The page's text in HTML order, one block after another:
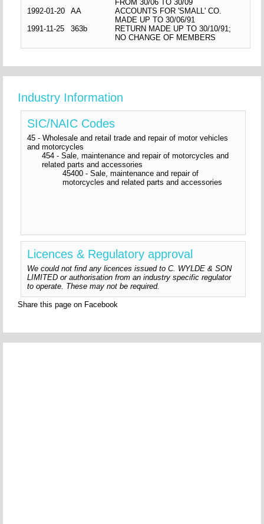
FROM 30/06 TO 30/09
1992-01-20
AA
ACCOUNTS FOR 'SMALL' CO.
MADE UP TO 30/06/91
1991-11-25
363b
RETURN MADE UP TO 30/10/91;
NO CHANGE OF MEMBERS
Industry Information
SIC/NAIC Codes
45 - Wholesale and retail trade and repair of motor vehicles
and motorcycles
454 - Sale, maintenance and repair of motorcycles and
related parts and accessories
45400 - Sale, maintenance and repair of
motorcycles and related parts and accessories
Licences & Regulatory approval
We could not find any licences issued to C. WYLDE & SON
LIMITED or authorisation from an industry specific regulator
to operate. These may not be required.
Share this page on Facebook